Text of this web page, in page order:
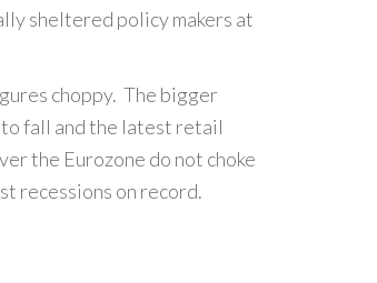
sheltered policy makers at
choppy. The bigger
fall and the latest retail
the Eurozone do not choke
recessions on record.